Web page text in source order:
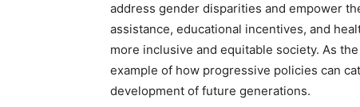
address gender disparities and empower
assistance, educational incentives, and
more inclusive and equitable society. As
example of how progressive policies can
development of future generations.